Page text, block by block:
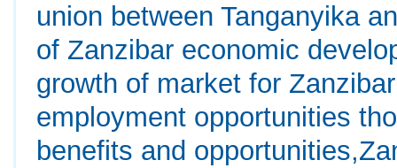
union between Tanganyika
of Zanzibar economic
growth of market for
employment opportunities
benefits and